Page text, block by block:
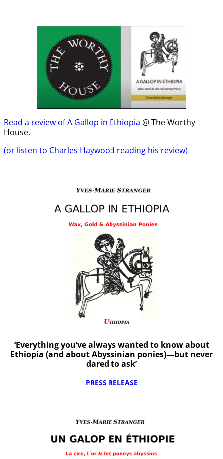
Read a review of A Gallop in Ethiopia @ The Worthy
House.
(or listen to Charles Haywood reading his review)
‘Everything you’ve always wanted to know about
Ethiopia (and about Abyssinian ponies)—but never
dared to ask’
PRESS RELEASE